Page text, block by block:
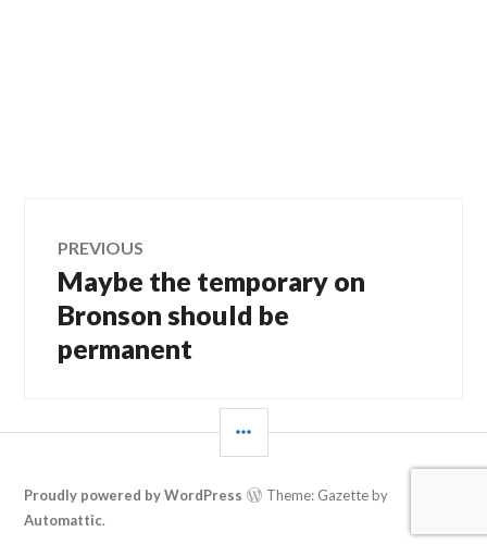
Post
navigation
PREVIOUS
Previous
post:
Maybe the temporary on
Bronson should be
permanent
Proudly powered by WordPress
Theme: Gazette by
Automattic.